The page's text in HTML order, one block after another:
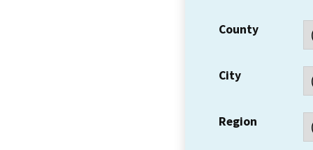
County
City
Region